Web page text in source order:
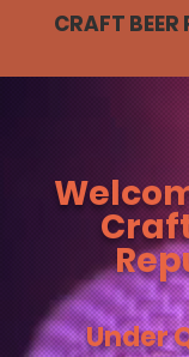
CRAFT BEER
Under